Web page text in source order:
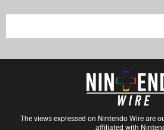
The views expressed on Nintendo Wire are
affiliated with